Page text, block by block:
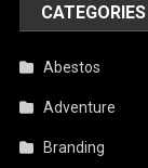
CATEGORIES
Abestos
Adventure
Branding